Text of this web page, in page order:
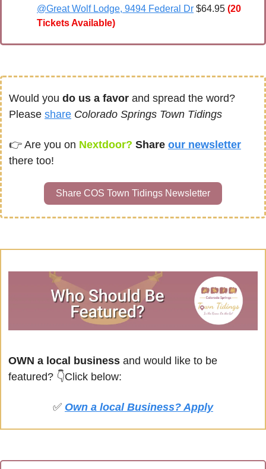
@Great Wolf Lodge, 9494 Federal Dr $64.95 (20
Tickets Available)
Would you do us a favor and spread the word?
Please share Colorado Springs Town Tidings
👉 Are you on Nextdoor? Share our newsletter
there too!
Share COS Town Tidings Newsletter
OWN a local business and would like to be
featured? 👇Click below:
✅ Own a local Business? Apply